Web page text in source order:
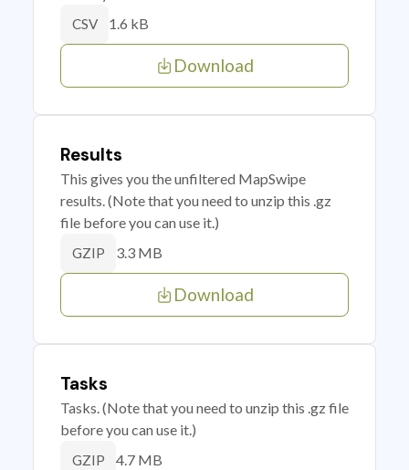
CSV 1.6 kB
Download
Results
This gives you the unfiltered MapSwipe
results. (Note that you need to unzip this .gz
file before you can use it.)
GZIP 3.3 MB
Download
Tasks
Tasks. (Note that you need to unzip this .gz file
before you can use it.)
GZIP 4.7 MB